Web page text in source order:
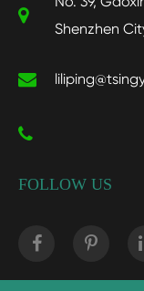
Shenzhen
FOLLOW US